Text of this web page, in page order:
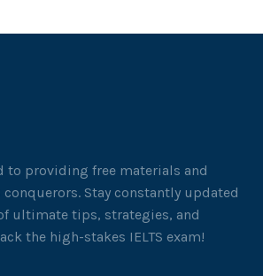
to providing free materials and
conquerors. Stay constantly updated
ultimate tips, strategies, and
the high-stakes IELTS exam!